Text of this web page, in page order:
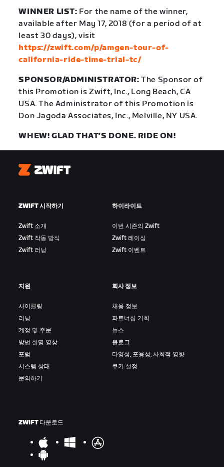
WINNER LIST: For the name of the winner,
available after May 17, 2018 (for a period of at
least 30 days), visit
https://zwift.com/p/amgen-tour-of-
california-ride-time-trial-tc/
SPONSOR/ADMINISTRATOR:The Sponsor of
this Promotion is Zwift, Inc., Long Beach, CA
USA. The Administrator of this Promotion is
Don Jagoda Associates, Inc., Melville, NY USA.
WHEW! GLAD THAT’S DONE. RIDE ON!
Zwift
ZWIFT 시작하기
Zwift 소개
Zwift 작동 방식
Zwift 러닝
하이라이트
이번 시즌의 Zwift
Zwift 레이싱
Zwift 이벤트
지원
사이클링
러닝
계정 및 주문
방법 설명 영상
포럼
시스템 상태
문의하기
회사 정보
채용 정보
파트너십 기회
뉴스
블로그
다양성, 포용성, 사회적 영향
쿠키 설정
ZWIFT 다운로드